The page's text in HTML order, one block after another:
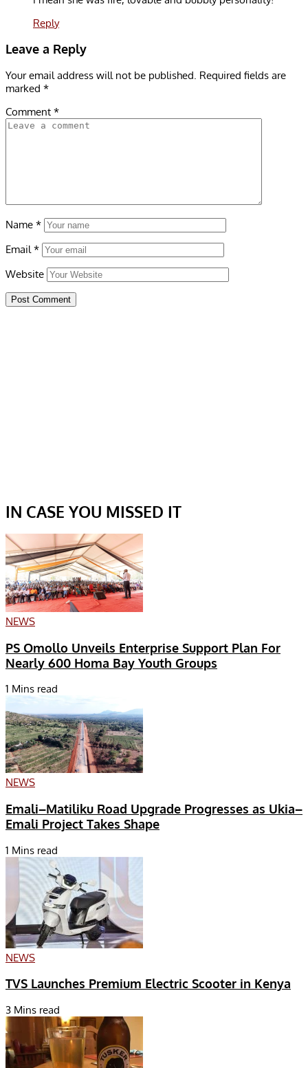
Reply
Leave a Reply
Your email address will not be published. Required fields are
marked *
Comment *
Name *
Email*
Website
IN CASE YOU MISSED IT
NEWS
PS Omollo Unveils Enterprise Support Plan For
Nearly 600 Homa Bay Youth Groups
1 Mins read
NEWS
Emali–Matiliku Road Upgrade Progresses as Ukia–
Emali Project Takes Shape
1 Mins read
NEWS
TVS Launches Premium Electric Scooter in Kenya
3 Mins read